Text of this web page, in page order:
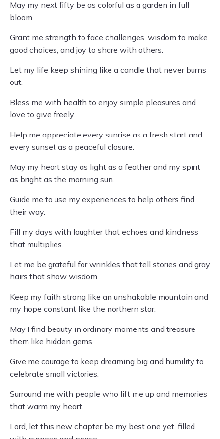
May my next fifty be as colorful as a garden in full
bloom.
Grant me strength to face challenges, wisdom to make
good choices, and joy to share with others.
Let my life keep shining like a candle that never burns
out.
Bless me with health to enjoy simple pleasures and
love to give freely.
Help me appreciate every sunrise as a fresh start and
every sunset as a peaceful closure.
May my heart stay as light as a feather and my spirit
as bright as the morning sun.
Guide me to use my experiences to help others find
their way.
Fill my days with laughter that echoes and kindness
that multiplies.
Let me be grateful for wrinkles that tell stories and gray
hairs that show wisdom.
Keep my faith strong like an unshakable mountain and
my hope constant like the northern star.
May I find beauty in ordinary moments and treasure
them like hidden gems.
Give me courage to keep dreaming big and humility to
celebrate small victories.
Surround me with people who lift me up and memories
that warm my heart.
Lord, let this new chapter be my best one yet, filled